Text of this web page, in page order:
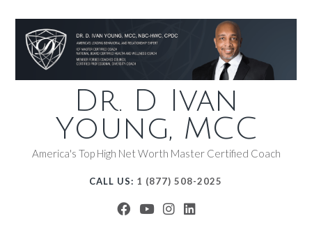
Dr. D Ivan
Young, MCC
America's Top High Net Worth Master Certified Coach
CALL US: 1 (877) 508-2025